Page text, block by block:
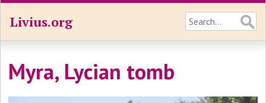
Livius.org
Myra, Lycian tomb